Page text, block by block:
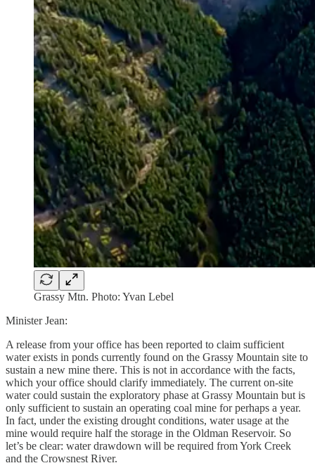
Grassy Mtn. Photo: Yvan Lebel
Minister Jean:
A release from your office has been reported to claim sufficient
water exists in ponds currently found on the Grassy Mountain site to
sustain a new mine there. This is not in accordance with the facts,
which your office should clarify immediately. The current on-site
water could sustain the exploratory phase at Grassy Mountain but is
only sufficient to sustain an operating coal mine for perhaps a year.
In fact, under the existing drought conditions, water usage at the
mine would require half the storage in the Oldman Reservoir. So
let’s be clear: water drawdown will be required from York Creek
and the Crowsnest River.